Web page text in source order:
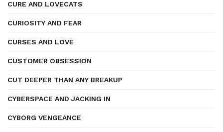
CURE AND LOVECATS
CURIOSITY AND FEAR
CURSES AND LOVE
CUSTOMER OBSESSION
CUT DEEPER THAN ANY BREAKUP
CYBERSPACE AND JACKING IN
CYBORG VENGEANCE